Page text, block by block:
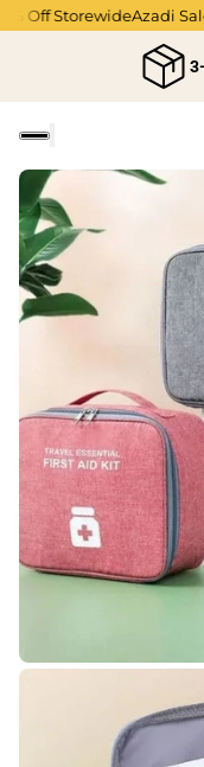
Off StorewideAzadi